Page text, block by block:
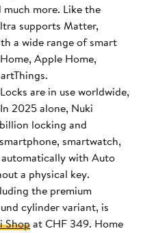
more. Like the
supports Matter,
a wide range of smart
Apple Home,
are in use worldwide,
2025 alone, Nuki
locking and
smartwatch,
with Auto
a physical key.
the premium
cylinder variant, is
Shopat CHF 349. Home